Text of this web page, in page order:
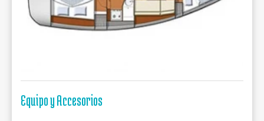
Equipo y Accesorios